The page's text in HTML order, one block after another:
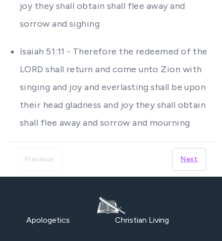
joy they shall obtain shall flee away and
sorrow and sighing
Isaiah 51:11 - Therefore the redeemed of the
LORD shall return and come unto Zion with
singing and joy and everlasting shall be upon
their head gladness and joy they shall obtain
shall flee away and sorrow and mourning
Previous Next
Apologetics Christian Living